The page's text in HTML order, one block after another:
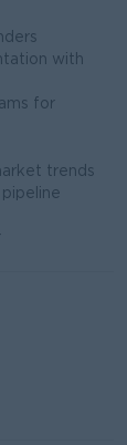
with
for
trends